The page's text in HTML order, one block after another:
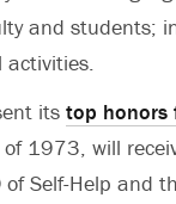
and students;
activities.
its top honors
1973, will
Self-Help and